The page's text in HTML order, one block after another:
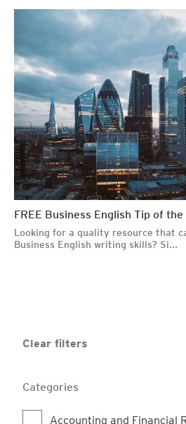
FREE Business English Tip of the
Looking for a quality resource that
Business English writing skills? Si...
Clear filters
Categories
Accounting and Financial